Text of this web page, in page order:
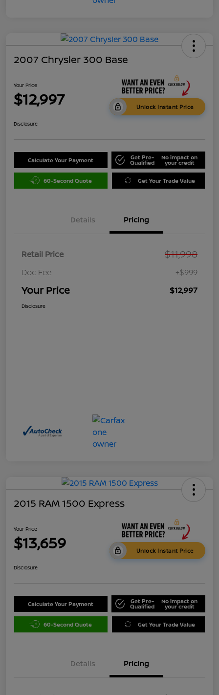
2007 Chrysler 300 Base
Your Price
$12,997 Unlock Instant Price
Disclosure
Calculate Your Payment Get Pre-
Qualified
No impact on
your credit
60-Second Quote Get Your Trade Value
Details Pricing
Retail Price $11,998
Doc Fee +$999
Your Price $12,997
Disclosure
2015 RAM 1500 Express
Your Price
$13,659 Unlock Instant Price
Disclosure
Calculate Your Payment Get Pre-
Qualified
No impact on
your credit
60-Second Quote Get Your Trade Value
Details Pricing